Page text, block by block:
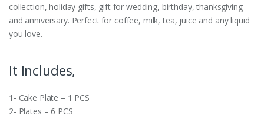
collection, holiday gifts, gift for wedding, birthday, thanksgiving
and anniversary. Perfect for coffee, milk, tea, juice and any liquid
you love.
It Includes,
1- Cake Plate – 1 PCS
2- Plates – 6 PCS